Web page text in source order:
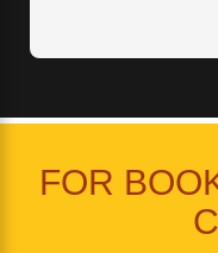
FOR